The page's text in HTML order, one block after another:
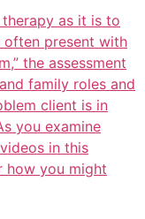
as it is to
often present with
the assessment
family roles and
client is in
you examine
videos in this
how you might